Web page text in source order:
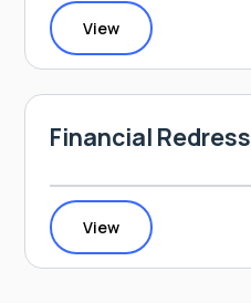
View
Financial Redress
View